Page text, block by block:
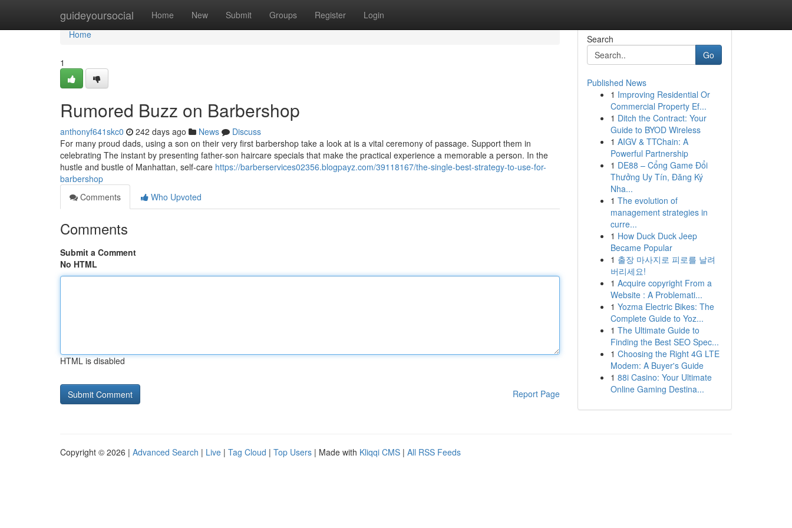
guideyoursocial Home New Submit Groups Register Login
Home
Home
1
Rumored Buzz on Barbershop
anthonyf641skc0 242 days ago News
Discuss
For many proud dads, using a son on their very first barbershop take a look at is a vital ceremony of passage. Support them in
celebrating The instant by presenting father-son haircare specials that make the practical experience a memorable a person. In the
hustle and bustle of Manhattan, self-care https://barberservices02356.blogpayz.com/39118167/the-single-best-strategy-to-use-for-
barbershop
Comments
Who Upvoted
Comments
Submit a Comment
No HTML
HTML is disabled
Report Page
Search
Go
Published News
1 Improving Residential Or
Commercial Property Ef...
1 Ditch the Contract: Your
Guide to BYOD Wireless
1 AIGV & TTChain: A
Powerful Partnership
1 DE88 – Cổng Game Đổi
Thưởng Uy Tín, Đăng Ký
Nha...
1 The evolution of
management strategies in
curre...
1 How Duck Duck Jeep
Became Popular
1 출장 마사지로 피로를 날려
버리세요!
1 Acquire copyright From a
Website : A Problemati...
1 Yozma Electric Bikes: The
Complete Guide to Yoz...
1 The Ultimate Guide to
Finding the Best SEO Spec...
1 Choosing the Right 4G LTE
Modem: A Buyer's Guide
1 88i Casino: Your Ultimate
Online Gaming Destina...
Copyright © 2026 | Advanced Search | Live | Tag Cloud | Top Users | Made with Kliqqi CMS | All RSS Feeds